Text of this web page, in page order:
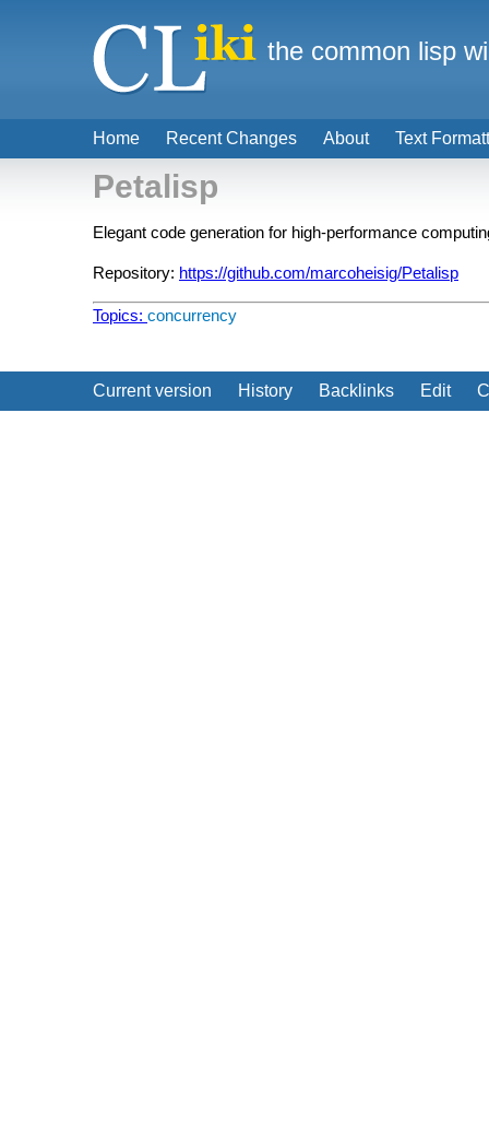
Petalisp
Elegant code generation for high-performance
Repository: https://github.com/marcoheisig/Petalisp
Topics: concurrency
Current version History Backlinks Edit
Home Recent Changes About Text
the common lisp